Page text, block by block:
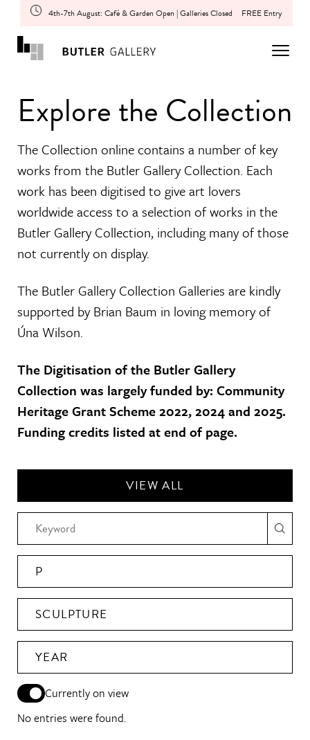
4th-7th August: Café & Garden Open | Galleries Closed FREE Entry
Explore the Collection
The Collection online contains a number of key
works from the Butler Gallery Collection. Each
work has been digitised to give art lovers
worldwide access to a selection of works in the
Butler Gallery Collection, including many of those
not currently on display.
The Butler Gallery Collection Galleries are kindly
supported by Brian Baum in loving memory of
Úna Wilson.
The Digitisation of the Butler Gallery
Collection was largely funded by: Community
Heritage Grant Scheme 2022, 2024 and 2025.
Funding credits listed at end of page.
VIEW ALL
P
SCULPTURE
YEAR
Currently on view
No entries were found.